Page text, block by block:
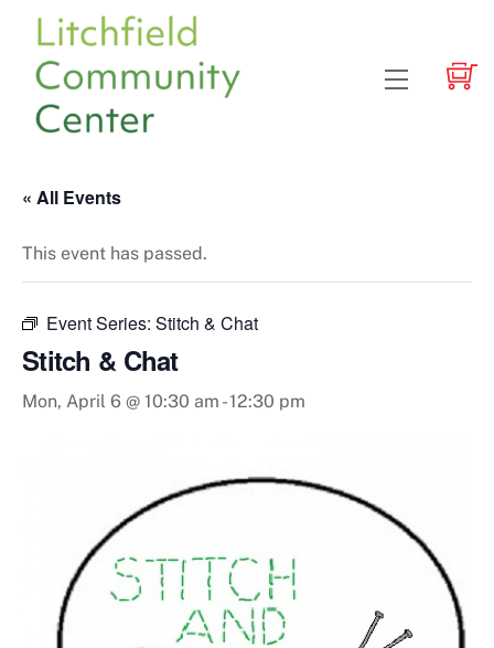
content
Menu
« All Events
This event has passed.
Event Series: Stitch & Chat
Stitch & Chat
Mon, April 6 @ 10:30 am -12:30 pm